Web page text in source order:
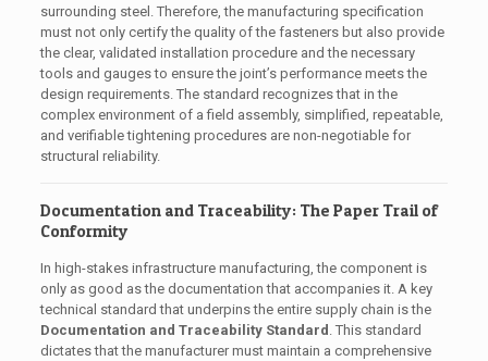
surrounding steel. Therefore, the manufacturing specification
must not only certify the quality of the fasteners but also provide
the clear, validated installation procedure and the necessary
tools and gauges to ensure the joint’s performance meets the
design requirements. The standard recognizes that in the
complex environment of a field assembly, simplified, repeatable,
and verifiable tightening procedures are non-negotiable for
structural reliability.
Documentation and Traceability: The Paper Trail of
Conformity
In high-stakes infrastructure manufacturing, the component is
only as good as the documentation that accompanies it. A key
technical standard that underpins the entire supply chain is the
Documentation and Traceability Standard . This standard
dictates that the manufacturer must maintain a comprehensive